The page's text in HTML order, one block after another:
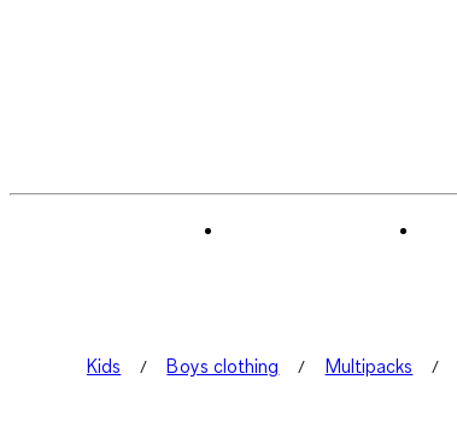
Kids Boys clothing Multipacks